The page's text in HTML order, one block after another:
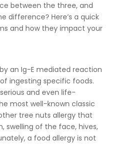
between the three, and
difference? Here’s a quick
and how they impact your
an Ig-E mediated reaction
ingesting specific foods.
and even life-
most well-known classic
tree nuts allergy that
swelling of the face, hives,
a food allergy is not